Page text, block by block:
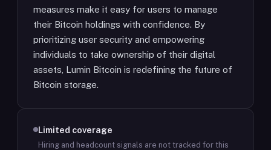
measures make it easy for users to manage
their Bitcoin holdings with confidence. By
prioritizing user security and empowering
individuals to take ownership of their digital
assets, Lumin Bitcoin is redefining the future of
Bitcoin storage.
Limited coverage
Hiring and headcount signals are not tracked for this